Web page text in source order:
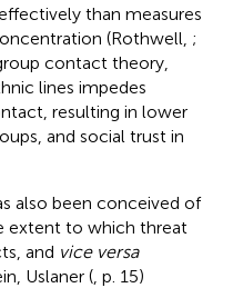
than measures
(Rothwell, ;
contact theory,
lines impedes
resulting in lower
and social trust in
also been conceived of
extent to which threat
and vice versa
Uslaner ( , p. 15)